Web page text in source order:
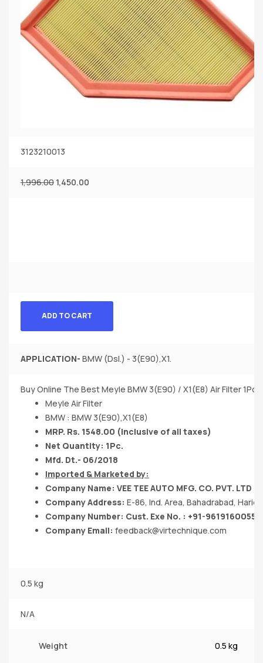
3123210013
1,996.00 1,450.00
ADD TO CART
APPLICATION- BMW (Dsl.) - 3(E90),X1.
Buy Online The Best Meyle BMW 3(E90) / X1(E8) Air Filter 1Pc.
Meyle Air Filter
BMW : BMW 3(E90),X1(E8)
MRP. Rs. 1548.00 (Inclusive of all taxes)
Net Quantity: 1Pc.
Mfd. Dt.- 06/2018
Imported & Marketed by:
Company Name: VEE TEE AUTO MFG. CO. PVT. LTD
Company Address: E-86, Ind. Area, Bahadrabad,
Company Number: Cust. Exe No. : +91-9619160055
Company Email: feedback@virtechnique.com
0.5 kg
N/A
Weight 0.5 kg